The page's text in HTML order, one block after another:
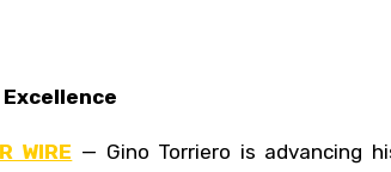
WIRE — Gino Torriero is advancing